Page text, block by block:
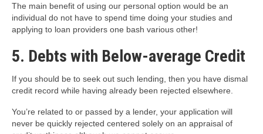
The main benefit of using our personal option would be an
individual do not have to spend time doing your studies and
applying to loan providers one bash various other!
5. Debts with Below-average Credit
If you should be to seek out such lending, then you have dismal
credit record while having already been rejected elsewhere.
You’re related to or passed by a lender, your application will
never be quickly rejected centered solely on an appraisal of